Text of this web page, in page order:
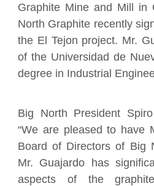
Graphite Mine and Mill in
North Graphite recently
the El Tejon project. Mr.
of the Universidad de
degree in Industrial
Big North President
“We are pleased to have
Board of Directors of Big
Mr. Guajardo has
aspects of the